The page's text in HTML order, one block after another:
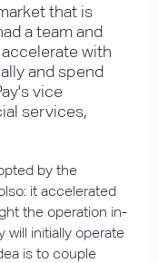
that is
a team and
with
and spend
vice
services,
by the
it accelerated
the operation in-
will initially operate
is to couple